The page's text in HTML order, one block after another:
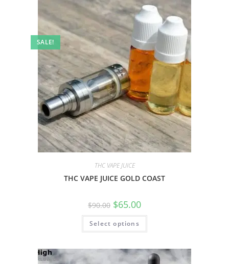
SALE!
THC VAPE JUICE
THC VAPE JUICE GOLD COAST
$90.00 $65.00
Select options